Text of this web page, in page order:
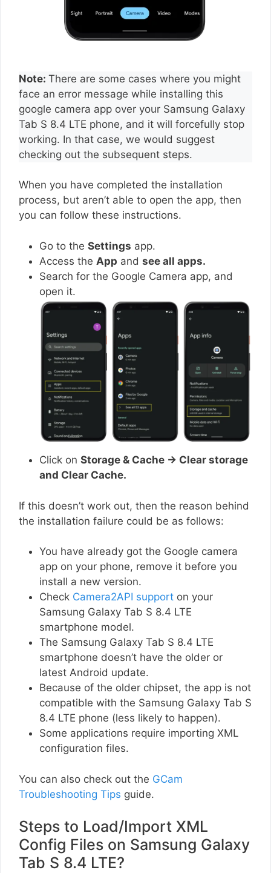
Note: There are some cases where you might
face an error message while installing this
google camera app over your Samsung Galaxy
Tab S 8.4 LTE phone, and it will forcefully stop
working. In that case, we would suggest
checking out the subsequent steps.
When you have completed the installation
process, but aren’t able to open the app, then
you can follow these instructions.
Go to the Settings app.
Access the App and see all apps.
Search for the Google Camera app, and
open it.
Click on Storage & Cache → Clear storage
and Clear Cache.
If this doesn’t work out, then the reason behind
the installation failure could be as follows:
You have already got the Google camera
app on your phone, remove it before you
install a new version.
Check Camera2API support on your
Samsung Galaxy Tab S 8.4 LTE
smartphone model.
The Samsung Galaxy Tab S 8.4 LTE
smartphone doesn’t have the older or
latest Android update.
Because of the older chipset, the app is not
compatible with the Samsung Galaxy Tab S
8.4 LTE phone (less likely to happen).
Some applications require importing XML
configuration files.
You can also check out the GCam
Troubleshooting Tips guide.
Steps to Load/Import XML
Config Files on Samsung Galaxy
Tab S 8.4 LTE?